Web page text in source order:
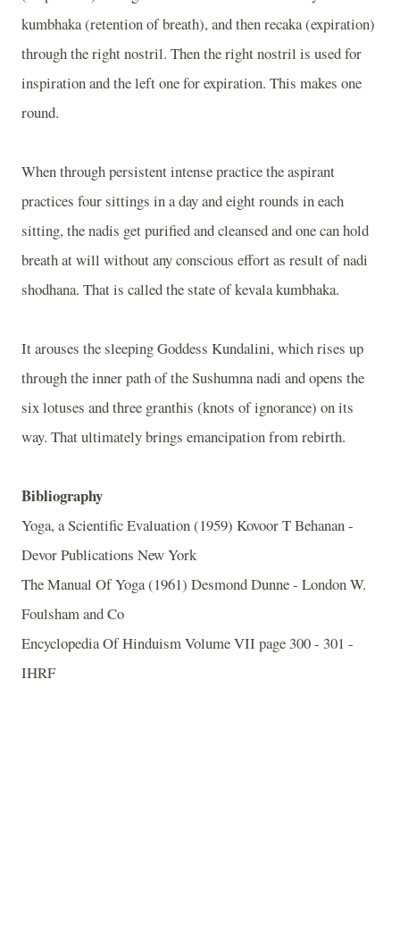
kumbhaka (retention of breath), and then recaka (expiration)
through the right nostril. Then the right nostril is used for
inspiration and the left one for expiration. This makes one
round.
When through persistent intense practice the aspirant
practices four sittings in a day and eight rounds in each
sitting, the nadis get purified and cleansed and one can hold
breath at will without any conscious effort as result of nadi
shodhana. That is called the state of kevala kumbhaka.
It arouses the sleeping Goddess Kundalini, which rises up
through the inner path of the Sushumna nadi and opens the
six lotuses and three granthis (knots of ignorance) on its
way. That ultimately brings emancipation from rebirth.
Bibliography
Yoga, a Scientific Evaluation (1959) Kovoor T Behanan -
Devor Publications New York
The Manual Of Yoga (1961) Desmond Dunne - London W.
Foulsham and Co
Encyclopedia Of Hinduism Volume VII page 300 - 301 -
IHRF